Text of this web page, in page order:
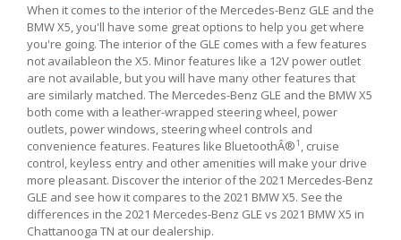
When it comes to the interior of the Mercedes-Benz GLE and the
BMW X5, you'll have some great options to help you get where
you're going. The interior of the GLE comes with a few features
not availableon the X5. Minor features like a 12V power outlet
are not available, but you will have many other features that
are similarly matched. The Mercedes-Benz GLE and the BMW X5
both come with a leather-wrapped steering wheel, power
outlets, power windows, steering wheel controls and
convenience features. Features like BluetoothÂ®1 , cruise
control, keyless entry and other amenities will make your drive
more pleasant. Discover the interior of the 2021 Mercedes-Benz
GLE and see how it compares to the 2021 BMW X5. See the
differences in the 2021 Mercedes-Benz GLE vs 2021 BMW X5 in
Chattanooga TN at our dealership.